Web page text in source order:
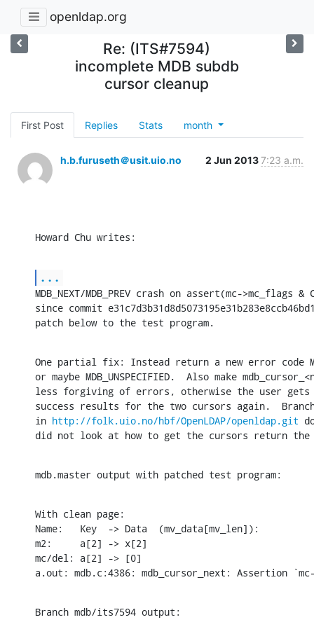
openldap.org
Re: (ITS#7594)
incomplete MDB subdb
cursor cleanup
First Post Replies Stats month
h.b.furuseth＠usit.uio.no 2 Jun 20137:23 a.m.
Howard Chu writes:
...
MDB_NEXT/MDB_PREV crash on assert(mc->mc_flags &
since commit
patch below to the test program.
One partial fix: Instead return a new error code
or maybe MDB_UNSPECIFIED.  Also make
less forgiving of errors, otherwise the user
success results for the two cursors again.
in http://folk.uio.no/hbf/OpenLDAP/openldap.git
did not look at how to get the cursors return the
mdb.master output with patched test program:
With clean page:
Name:	Key  -> Data  (mv_data[mv_len]):
m2:	a[2] -> x[2]
mc/del:	a[2] -> [0]
a.out: mdb.c:4386: mdb_cursor_next: Assertion
Branch mdb/its7594 output: